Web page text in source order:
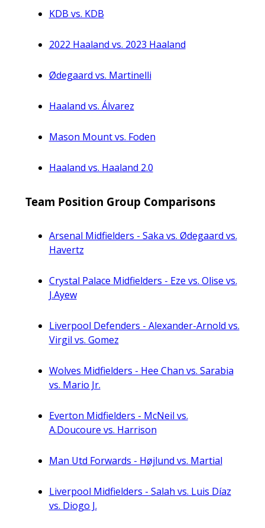
KDB vs. KDB
2022 Haaland vs. 2023 Haaland
Ødegaard vs. Martinelli
Haaland vs. Álvarez
Mason Mount vs. Foden
Haaland vs. Haaland 2.0
Team Position Group Comparisons
Arsenal Midfielders - Saka vs. Ødegaard vs.
Havertz
Crystal Palace Midfielders - Eze vs. Olise vs.
J.Ayew
Liverpool Defenders - Alexander-Arnold vs.
Virgil vs. Gomez
Wolves Midfielders - Hee Chan vs. Sarabia
vs. Mario Jr.
Everton Midfielders - McNeil vs.
A.Doucoure vs. Harrison
Man Utd Forwards - Højlund vs. Martial
Liverpool Midfielders - Salah vs. Luis Díaz
vs. Diogo J.